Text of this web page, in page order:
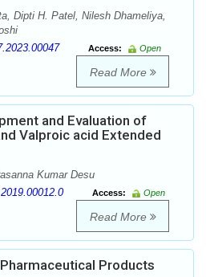
Dipti H. Patel, Nilesh Dhameliya,
Access:
Open
Read More
and Evaluation of
Valproic acid Extended
Kumar Desu
Access:
Open
Read More
Products